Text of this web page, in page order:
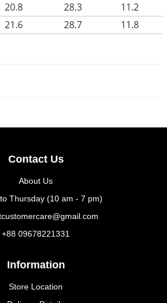
20.8 28.3 11.2
21.6 28.7 11.8
Contact Us
About Us
Thursday (10 am - 7 pm)
+88 09678221331
Information
Store Location